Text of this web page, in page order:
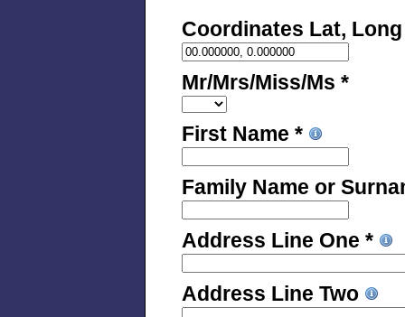
Coordinates Lat,
Mr/Mrs/Miss/Ms *
First Name *
Family Name or
Address Line One *
Address Line Two